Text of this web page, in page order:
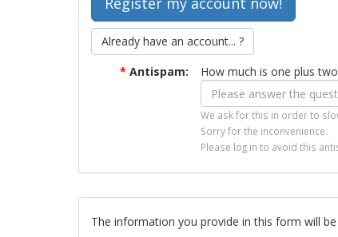
Already have an account... ?
* Antispam: How much is one plus
We ask for this in order to
Sorry for the inconvenience.
Please log in to avoid this
The information you provide in this form will